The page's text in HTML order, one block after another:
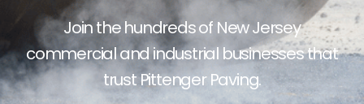
Join the hundreds of New Jersey
commercial and industrial businesses that
trust Pittenger Paving.